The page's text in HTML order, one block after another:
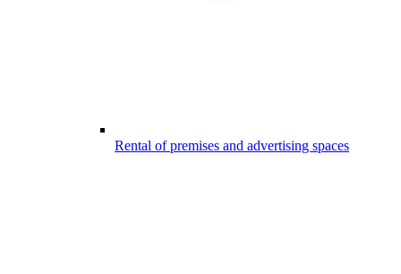
Rental of premises and advertising spaces